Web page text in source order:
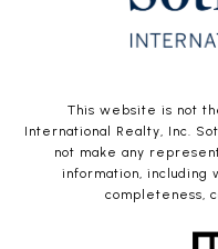
This website is not
International Realty, Inc.
not make any
information, including
completeness,